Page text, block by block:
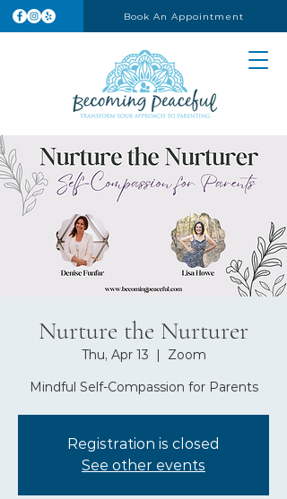
Book An Appointment
Nurture the Nurturer
Thu, Apr 13
  |
Zoom
Mindful Self-Compassion for Parents
Registration is closed
See other events